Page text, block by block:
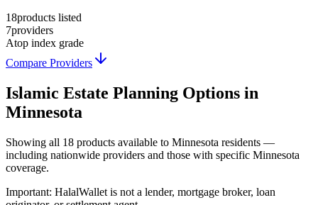
18products listed
7providers
Atop index grade
Compare Providers
Islamic Estate Planning Options in
Minnesota
Showing all 18 products available to Minnesota residents —
including nationwide providers and those with specific Minnesota
coverage.
Important: HalalWallet is not a lender, mortgage broker, loan